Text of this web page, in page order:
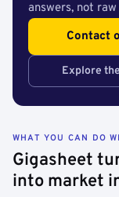
answers, not
Contact
Explore
WHAT YOU CAN DO
Gigasheet
into market